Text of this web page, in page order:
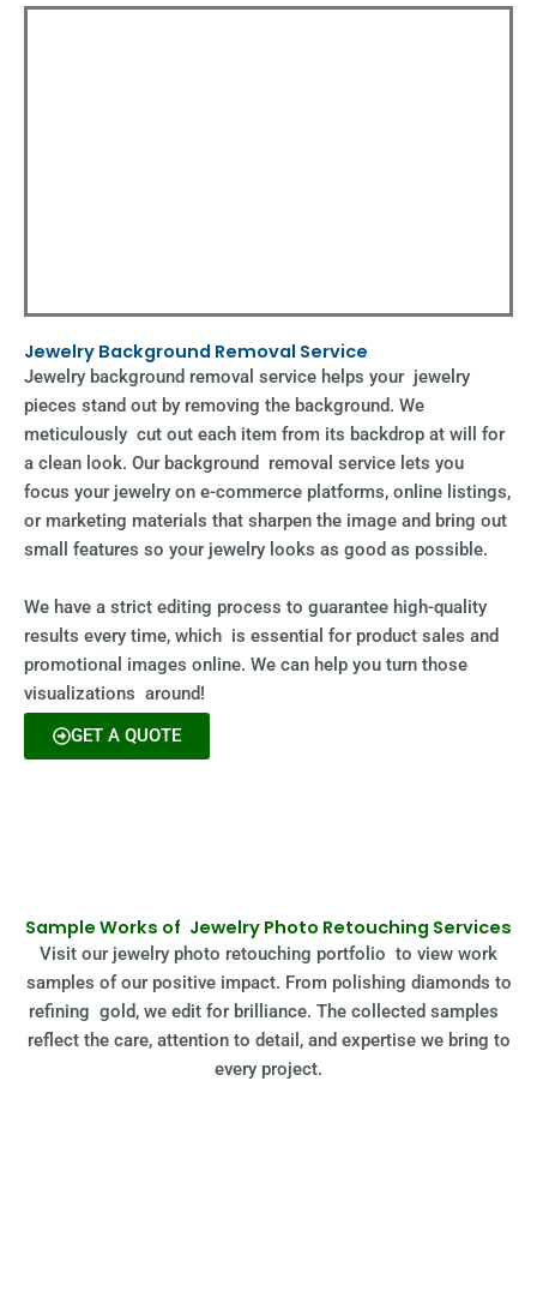
Jewelry Background Removal Service
Jewelry background removal service helps your jewelry
pieces stand out by removing the background. We
meticulously cut out each item from its backdrop at will for
a clean look. Our background removal service lets you
focus your jewelry on e-commerce platforms, online listings,
or marketing materials that sharpen the image and bring out
small features so your jewelry looks as good as possible.
We have a strict editing process to guarantee high-quality
results every time, which is essential for product sales and
promotional images online. We can help you turn those
visualizations around!
GET A QUOTE
Sample Works of Jewelry Photo Retouching Services
Visit our jewelry photo retouching portfolio to view work
samples of our positive impact. From polishing diamonds to
refining gold, we edit for brilliance. The collected samples
reflect the care, attention to detail, and expertise we bring to
every project.